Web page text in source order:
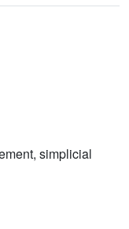
simplicial